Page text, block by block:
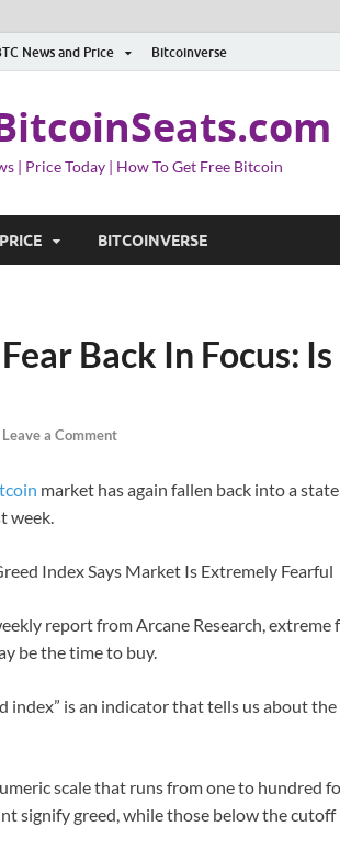
News and Price Bitcoinverse
| Price Today | How To Get Free Bitcoin
BITCOINVERSE
Back In Focus:
Leave a Comment
market has again fallen back into a
week.
Index Says Market Is Extremely Fearful
report from Arcane Research,
be the time to buy.
index” is an indicator that tells us about
scale that runs from one to hundred
signify greed, while those below the